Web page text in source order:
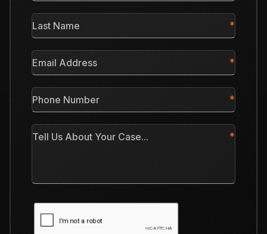
Last
Name
Email
Address
Phone
Number
Tell
Us
CAPTCHA